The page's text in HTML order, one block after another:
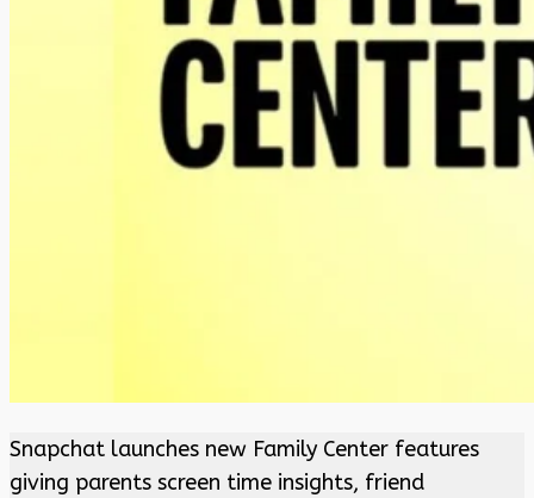
Snapchat launches new Family Center features
giving parents screen time insights, friend